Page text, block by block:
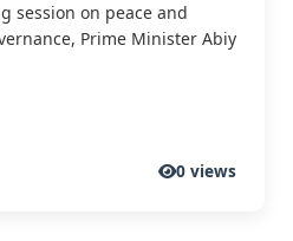
session on peace and
Prime Minister Abiy
0 views